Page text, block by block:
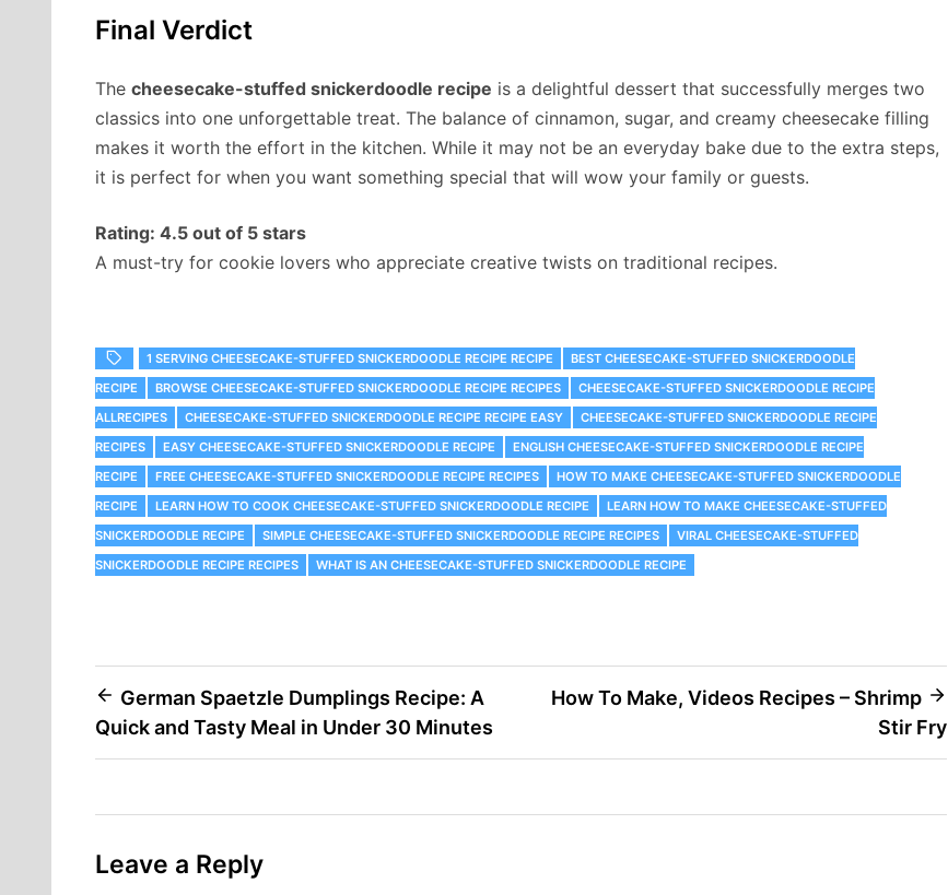
Final Verdict
The cheesecake-stuffed snickerdoodle recipe is a delightful dessert that successfully merges two
classics into one unforgettable treat. The balance of cinnamon, sugar, and creamy cheesecake filling
makes it worth the effort in the kitchen. While it may not be an everyday bake due to the extra steps,
it is perfect for when you want something special that will wow your family or guests.
Rating: 4.5 out of 5 stars
A must-try for cookie lovers who appreciate creative twists on traditional recipes.
1 SERVING CHEESECAKE-STUFFED SNICKERDOODLE RECIPE RECIPE
BEST CHEESECAKE-STUFFED SNICKERDOODLE
RECIPE
‎BROWSE CHEESECAKE-STUFFED SNICKERDOODLE RECIPE RECIPES
CHEESECAKE-STUFFED SNICKERDOODLE RECIPE
ALLRECIPES
CHEESECAKE-STUFFED SNICKERDOODLE RECIPE RECIPE EASY
CHEESECAKE-STUFFED SNICKERDOODLE RECIPE
RECIPES
EASY CHEESECAKE-STUFFED SNICKERDOODLE RECIPE
ENGLISH CHEESECAKE-STUFFED SNICKERDOODLE RECIPE
RECIPE
FREE CHEESECAKE-STUFFED SNICKERDOODLE RECIPE RECIPES
HOW TO MAKE CHEESECAKE-STUFFED SNICKERDOODLE
RECIPE
LEARN HOW TO COOK CHEESECAKE-STUFFED SNICKERDOODLE RECIPE
LEARN HOW TO MAKE CHEESECAKE-STUFFED
SNICKERDOODLE RECIPE
SIMPLE CHEESECAKE-STUFFED SNICKERDOODLE RECIPE RECIPES
VIRAL CHEESECAKE-STUFFED
SNICKERDOODLE RECIPE RECIPES
WHAT IS AN CHEESECAKE-STUFFED SNICKERDOODLE RECIPE
Post
navigation
German Spaetzle Dumplings Recipe: A
Quick and Tasty Meal in Under 30 Minutes
How To Make, Videos Recipes – Shrimp
Stir Fry
Leave a Reply